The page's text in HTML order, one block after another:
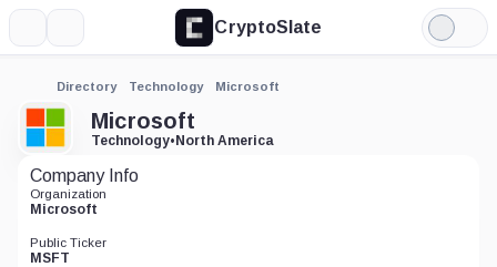
CryptoSlate
Light
Mode
Directory Technology Microsoft
Microsoft
Technology• North America
Company Info
Organization
Microsoft
Public Ticker
MSFT